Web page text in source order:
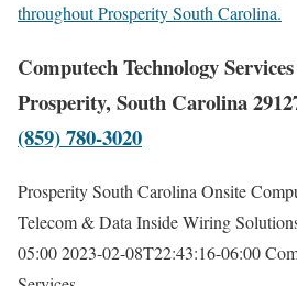
throughout Prosperity South Carolina.
Computech Technology
Prosperity, South Carolina
(859) 780-3020
Prosperity South Carolina Onsite
Telecom & Data Inside Wiring
05:002023-02-08T22:43:16-06:00